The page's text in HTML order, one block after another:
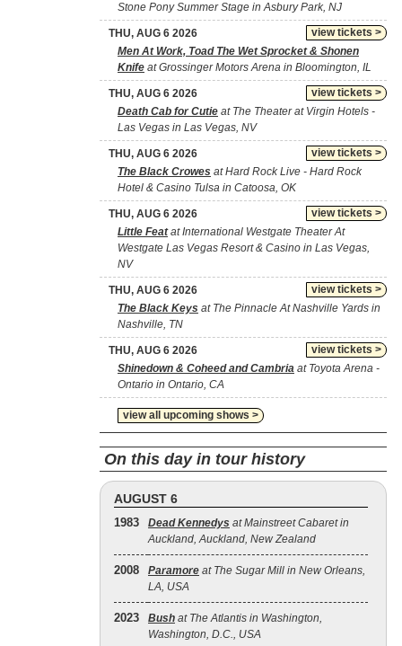
Stone Pony Summer Stage in Asbury Park, NJ
view tickets >
THU, AUG 6 2026
Men At Work, Toad The Wet Sprocket & Shonen
Knife at Grossinger Motors Arena in Bloomington, IL
view tickets >
THU, AUG 6 2026
Death Cab for Cutie at The Theater at Virgin Hotels -
Las Vegas in Las Vegas, NV
view tickets >
THU, AUG 6 2026
The Black Crowes at Hard Rock Live - Hard Rock
Hotel & Casino Tulsa in Catoosa, OK
view tickets >
THU, AUG 6 2026
Little Featat International Westgate Theater At
Westgate Las Vegas Resort & Casino in Las Vegas,
NV
view tickets >
THU, AUG 6 2026
The Black Keys at The Pinnacle At Nashville Yards in
Nashville, TN
view tickets >
THU, AUG 6 2026
Shinedown & Coheed and Cambria at Toyota Arena -
Ontario in Ontario, CA
view all upcoming shows >
On this day in tour history
AUGUST 6
1983 Dead Kennedys at Mainstreet Cabaret in
Auckland, Auckland, New Zealand
2008 Paramore at The Sugar Mill in New Orleans,
LA, USA
2023 Bush at The Atlantis in Washington,
Washington, D.C., USA